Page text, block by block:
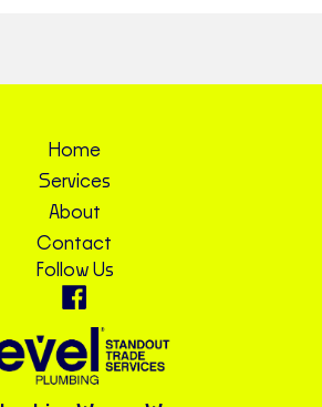
Home
Services
About
Contact
Follow Us